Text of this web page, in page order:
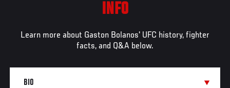
INFO
Learn more about Gaston Bolanos' UFC history, fighter
facts, and Q&A below.